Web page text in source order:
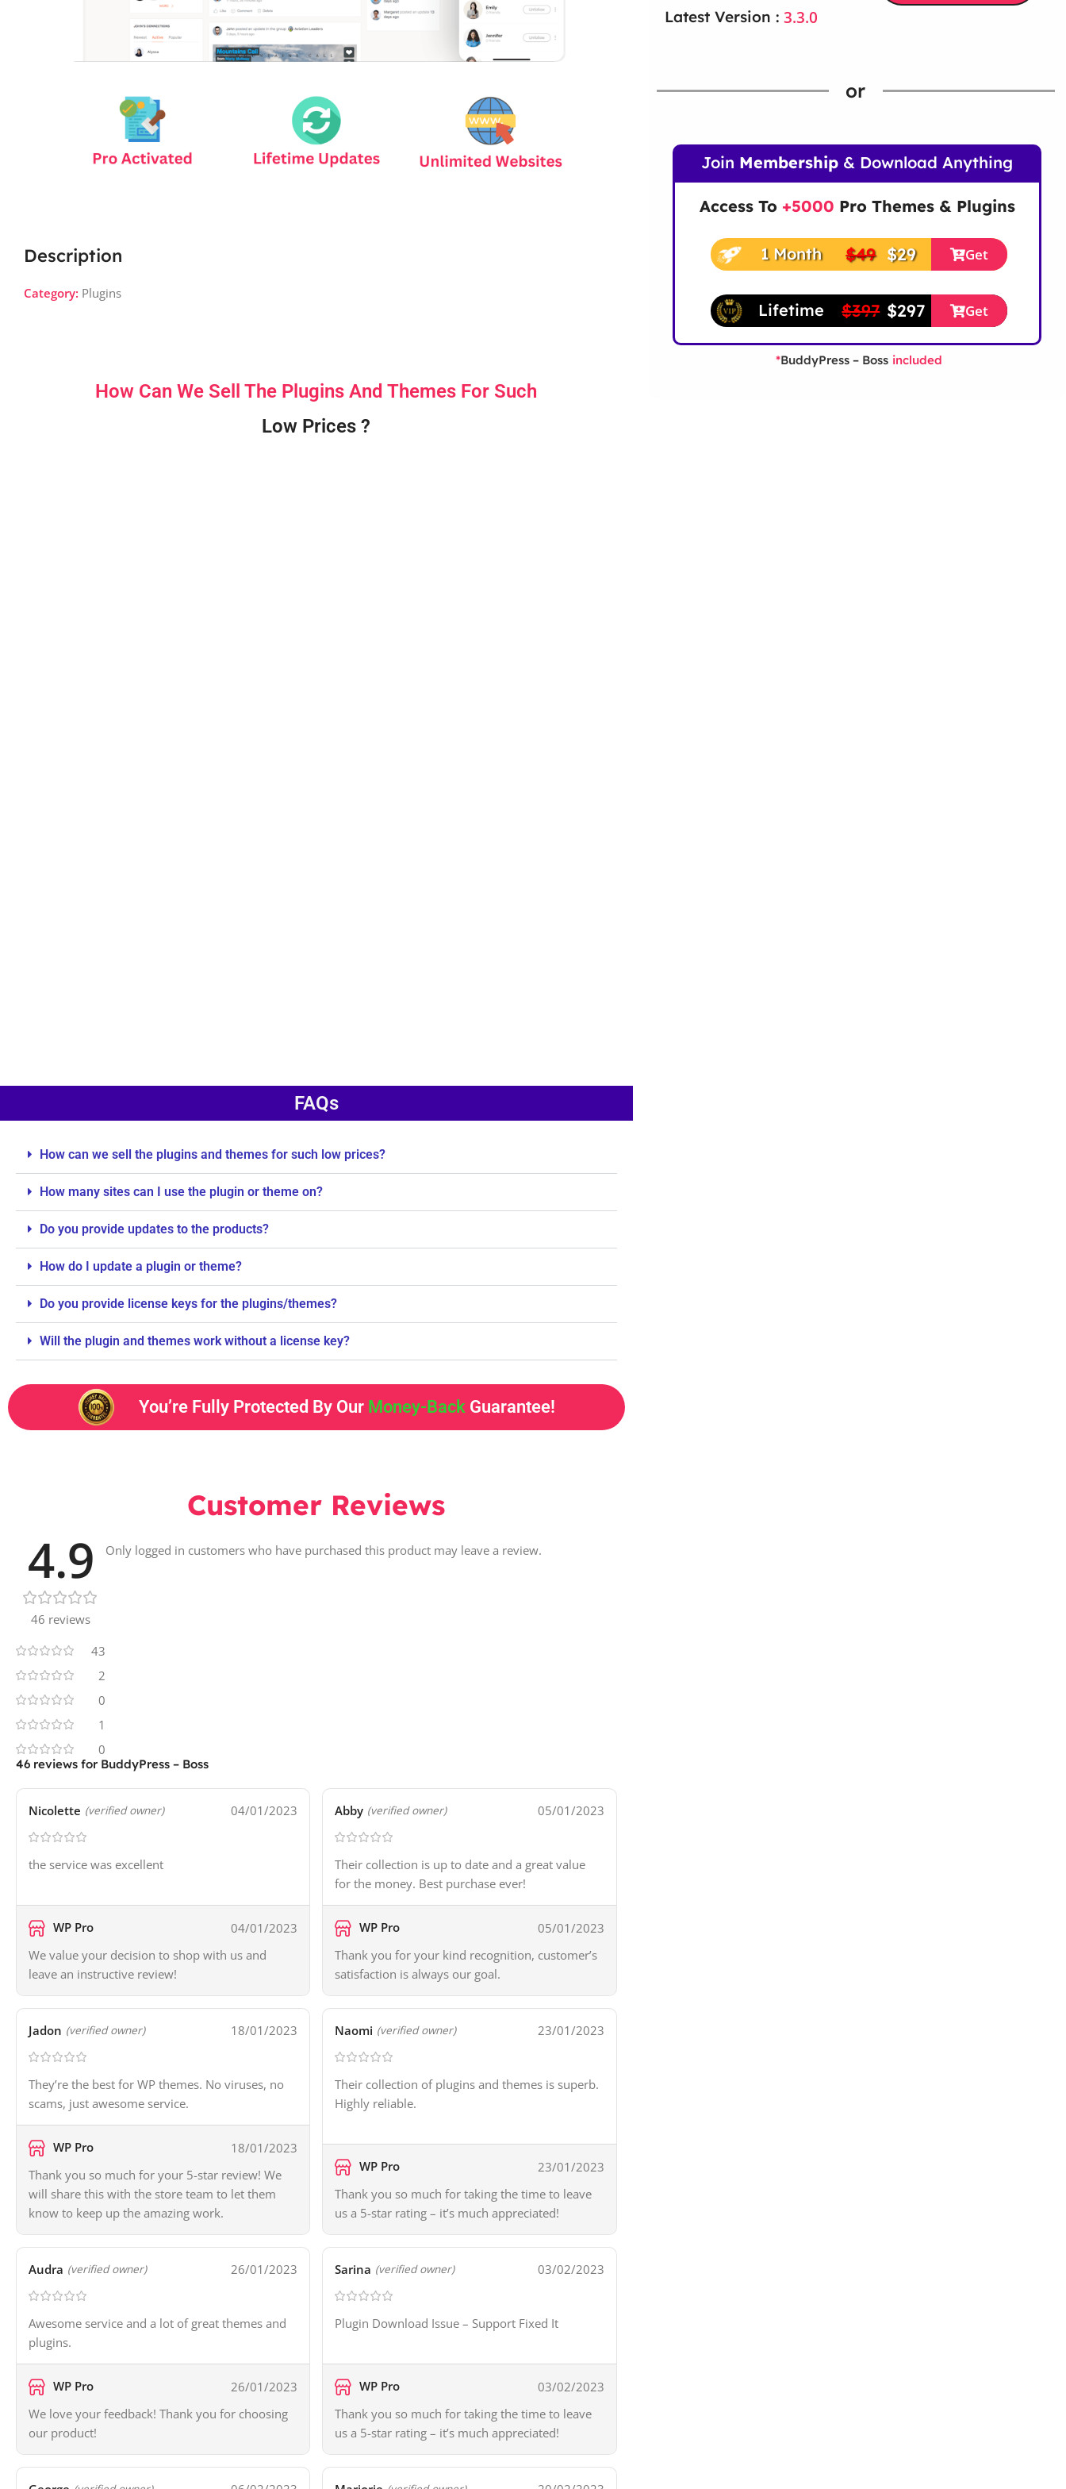
Description
Category: Plugins
How Can We Sell The Plugins And Themes For Such
Low Prices ?
FAQs
How can we sell the plugins and themes for such low prices?
How many sites can I use the plugin or theme on?
Do you provide updates to the products?
How do I update a plugin or theme?
Do you provide license keys for the plugins/themes?
Will the plugin and themes work without a license key?
You’re Fully Protected By Our Money-Back Guarantee!
Customer Reviews
4.9
46 reviews
43
2
0
1
0
46 reviews for BuddyPress – Boss
Nicolette (verified owner) 04/01/2023
the service was excellent
WP Pro
04/01/2023
We value your decision to shop with us and
leave an instructive review!
Abby (verified owner) 05/01/2023
Their collection is up to date and a great value
for the money. Best purchase ever!
WP Pro
05/01/2023
Thank you for your kind recognition, customer’s
satisfaction is always our goal.
Jadon (verified owner) 18/01/2023
They’re the best for WP themes. No viruses, no
scams, just awesome service.
WP Pro
18/01/2023
Thank you so much for your 5-star review! We
will share this with the store team to let them
know to keep up the amazing work.
Naomi (verified owner) 23/01/2023
Their collection of plugins and themes is superb.
Highly reliable.
WP Pro
23/01/2023
Thank you so much for taking the time to leave
us a 5-star rating – it’s much appreciated!
Audra (verified owner) 26/01/2023
Awesome service and a lot of great themes and
plugins.
WP Pro
26/01/2023
We love your feedback! Thank you for choosing
our product!
Sarina (verified owner) 03/02/2023
Plugin Download Issue – Support Fixed It
WP Pro
03/02/2023
Thank you so much for taking the time to leave
us a 5-star rating – it’s much appreciated!
Only logged in customers who have purchased this product may leave a review.
Latest Version : 3.3.0
or
Join Membership & Download Anything
Access To +5000 Pro Themes & Plugins
1 Month $49 $29 Get
Lifetime $397 $297 Get
*BuddyPress – Boss included